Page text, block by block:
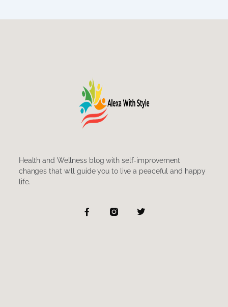
Health and Wellness blog with self-improvement
changes that will guide you to live a peaceful and happy
life.
F
a
T